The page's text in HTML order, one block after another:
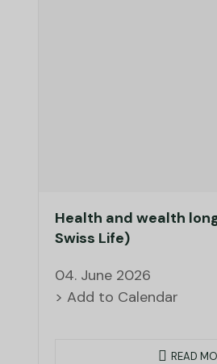
Health and wealth
Swiss Life)
04. June 2026
> Add to Calendar
READ